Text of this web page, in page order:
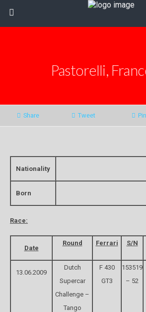
Pastorelli,
Share Tweet Pin
Nationality
Born
Race:
Date
Round Ferrari S/N
13.06.2009
Dutch
Supercar
Challenge –
Tango
F 430
GT3
153519
– 52